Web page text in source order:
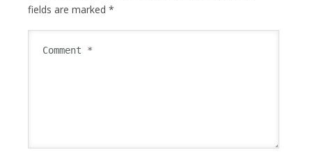
fields are marked *